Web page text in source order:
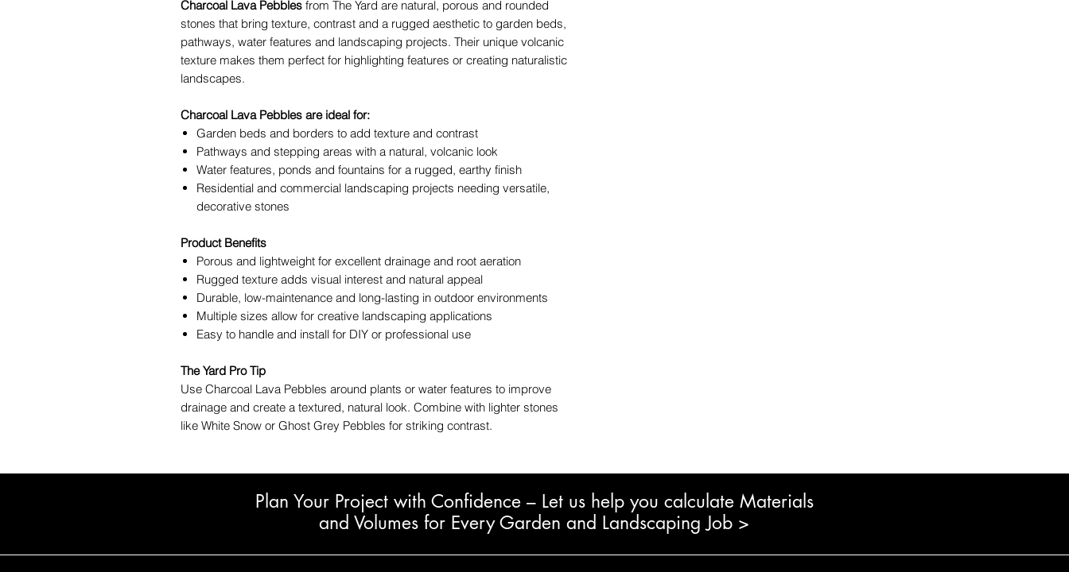
Charcoal Lava Pebbles from The Yard are natural, porous and rounded
stones that bring texture, contrast and a rugged aesthetic to garden beds,
pathways, water features and landscaping projects. Their unique volcanic
texture makes them perfect for highlighting features or creating naturalistic
landscapes.
Charcoal Lava Pebbles are ideal for:
Garden beds and borders to add texture and contrast
Pathways and stepping areas with a natural, volcanic look
Water features, ponds and fountains for a rugged, earthy finish
Residential and commercial landscaping projects needing versatile,
decorative stones
Product Benefits
Porous and lightweight for excellent drainage and root aeration
Rugged texture adds visual interest and natural appeal
Durable, low-maintenance and long-lasting in outdoor environments
Multiple sizes allow for creative landscaping applications
Easy to handle and install for DIY or professional use
The Yard Pro Tip
Use Charcoal Lava Pebbles around plants or water features to improve
drainage and create a textured, natural look. Combine with lighter stones
like White Snow or Ghost Grey Pebbles for striking contrast.
Plan Your Project with Confidence – Let us help you calculate Materials
and Volumes for Every Garden and Landscaping Job >